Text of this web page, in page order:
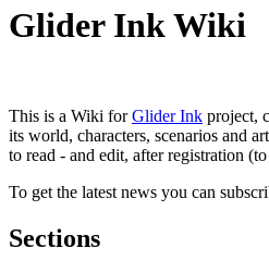
Glider Ink Wiki
This is a Wiki forGlider Ink project,
its world, characters, scenarios and
to read - and edit, after registration
To get the latest news you can
Sections